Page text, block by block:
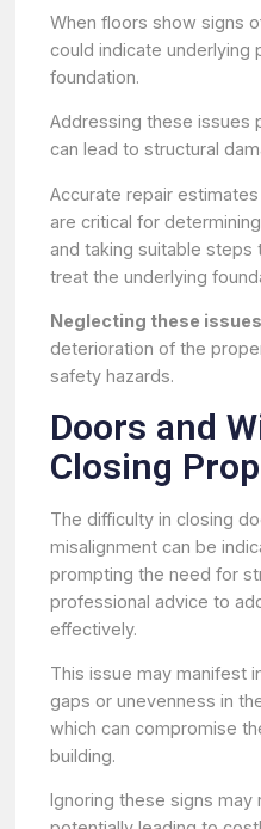
When floors show signs
could indicate underlying
foundation.
Addressing these issues
can lead to structural
Accurate repair
are critical for
and taking suitable
treat the underlying
Neglecting these issues
deterioration of the
safety hazards.
Doors and
Closing
The difficulty in closing
misalignment can be
prompting the need for
professional advice to
effectively.
This issue may manifest
gaps or unevenness in
which can compromise
building.
Ignoring these signs may